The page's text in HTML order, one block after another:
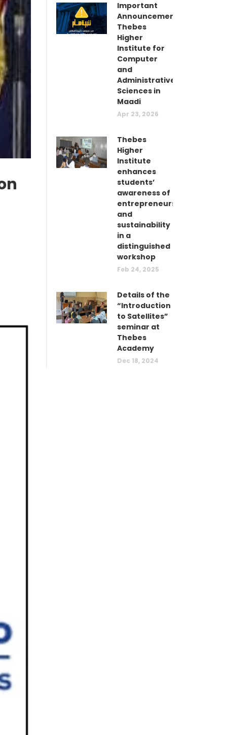
Important
Announcement:
Thebes
Higher
Institute for
Computer
and
Administrative
Sciences in
Maadi
Apr 23, 2026
Thebes
Higher
Institute
enhances
students’
awareness of
entrepreneurship
and
sustainability
in a
distinguished
workshop
Feb 24, 2025
Details of the
“Introduction
to Satellites”
seminar at
Thebes
Academy
Dec 18, 2024